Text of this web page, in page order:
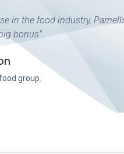
in the food industry,
bonus".
group.